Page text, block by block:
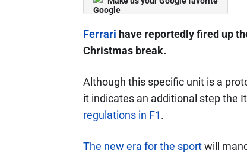
Ferrari have reportedly fired up
Christmas break.
Although this specific unit is a
it indicates an additional step the
regulations in F1.
The new era for the sportwill